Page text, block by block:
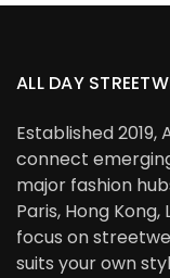
ALL DAY
Established 2019,
connect
major fashion
Paris, Hong
focus on
suits your own